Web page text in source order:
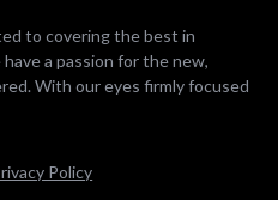
to covering the best in
a passion for the new,
With our eyes firmly focused
Policy